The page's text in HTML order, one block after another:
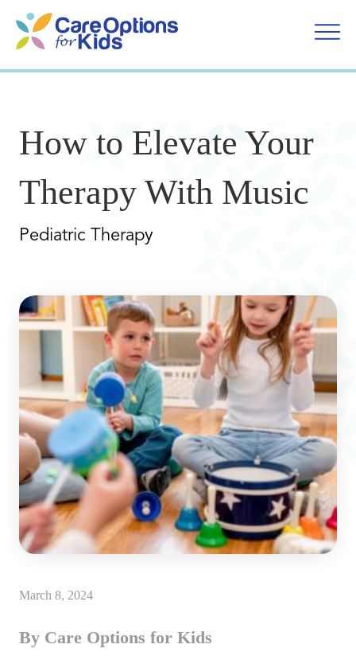
content
How to Elevate Your
Therapy With Music
Pediatric Therapy
March 8, 2024
By Care Options for Kids